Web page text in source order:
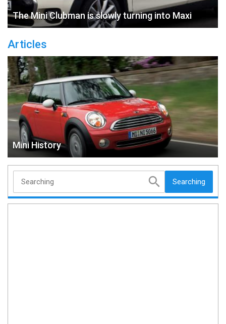
The Mini Clubman is slowly turning into Maxi
Articles
Mini History
Searching